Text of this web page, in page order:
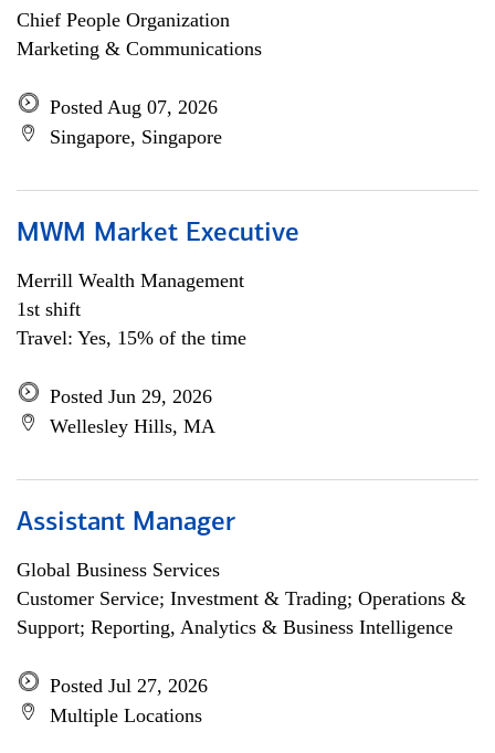
Chief People Organization
Marketing & Communications
Posted Aug 07, 2026
Singapore, Singapore
MWM Market Executive
Merrill Wealth Management
1st shift
Travel: Yes, 15% of the time
Posted Jun 29, 2026
Wellesley Hills, MA
Assistant Manager
Global Business Services
Customer Service; Investment & Trading; Operations &
Support; Reporting, Analytics & Business Intelligence
Posted Jul 27, 2026
Multiple Locations